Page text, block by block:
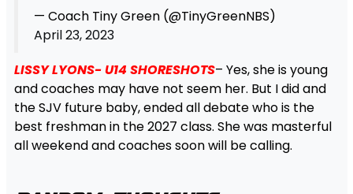
— Coach Tiny Green (@TinyGreenNBS)
April 23, 2023
LISSY LYONS- U14 SHORESHOTS– Yes, she is young
and coaches may have not seem her. But I did and
the SJV future baby, ended all debate who is the
best freshman in the 2027 class. She was masterful
all weekend and coaches soon will be calling.